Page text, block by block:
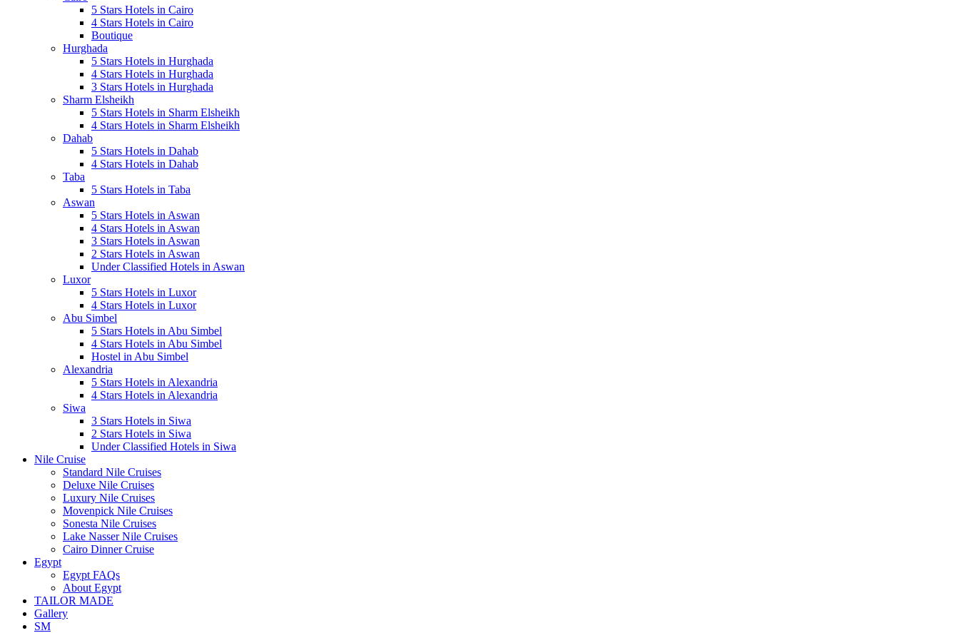
5 Stars Hotels in Cairo
4 Stars Hotels in Cairo
Boutique
Hurghada
5 Stars Hotels in Hurghada
4 Stars Hotels in Hurghada
3 Stars Hotels in Hurghada
Sharm Elsheikh
5 Stars Hotels in Sharm Elsheikh
4 Stars Hotels in Sharm Elsheikh
Dahab
5 Stars Hotels in Dahab
4 Stars Hotels in Dahab
Taba
5 Stars Hotels in Taba
Aswan
5 Stars Hotels in Aswan
4 Stars Hotels in Aswan
3 Stars Hotels in Aswan
2 Stars Hotels in Aswan
Under Classified Hotels in Aswan
Luxor
5 Stars Hotels in Luxor
4 Stars Hotels in Luxor
Abu Simbel
5 Stars Hotels in Abu Simbel
4 Stars Hotels in Abu Simbel
Hostel in Abu Simbel
Alexandria
5 Stars Hotels in Alexandria
4 Stars Hotels in Alexandria
Siwa
3 Stars Hotels in Siwa
2 Stars Hotels in Siwa
Under Classified Hotels in Siwa
Nile Cruise
Standard Nile Cruises
Deluxe Nile Cruises
Luxury Nile Cruises
Movenpick Nile Cruises
Sonesta Nile Cruises
Lake Nasser Nile Cruises
Cairo Dinner Cruise
Egypt
Egypt FAQs
About Egypt
TAILOR MADE
Gallery
SM